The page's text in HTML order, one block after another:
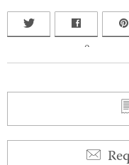
0